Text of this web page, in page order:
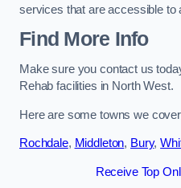
services that are accessible to
Find More Info
Make sure you contact us
Rehab facilities in North West.
Here are some towns we
Rochdale, Middleton, Bury,
Receive Top